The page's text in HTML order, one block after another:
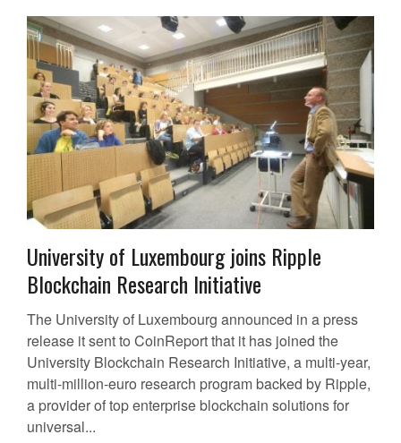
University of Luxembourg joins Ripple
Blockchain Research Initiative
The University of Luxembourg announced in a press
release it sent to CoinReport that it has joined the
University Blockchain Research Initiative, a multi-year,
multi-million-euro research program backed by Ripple,
a provider of top enterprise blockchain solutions for
universal...